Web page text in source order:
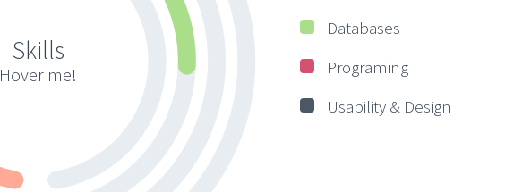
Skills
Hover me!
Databases
Programing
Usability & Design